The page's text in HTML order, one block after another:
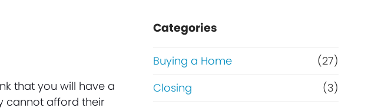
that you will have a
cannot afford their
Categories
Buying a Home
(27)
Closing
(3)